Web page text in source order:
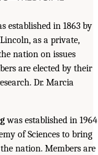
established in 1863 by
as a private,
nation on issues
are elected by their
Dr. Marcia
was established in 1964
of Sciences to bring
nation. Members are